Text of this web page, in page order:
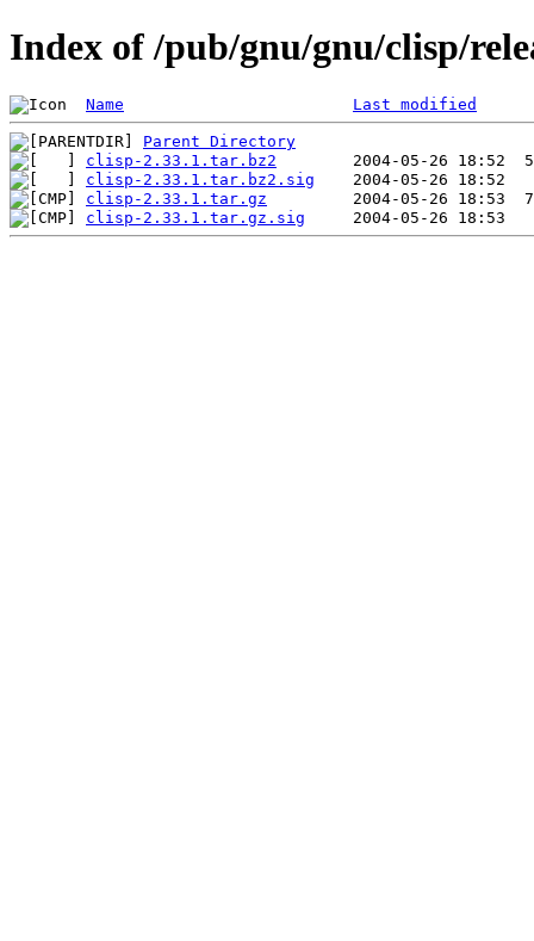
Index of /pub/gnu/gnu/clisp/
Name Last modified
Parent Directory
clisp-2.33.1.tar.bz2
clisp-2.33.1.tar.bz2.sig
clisp-2.33.1.tar.gz
clisp-2.33.1.tar.gz.sig